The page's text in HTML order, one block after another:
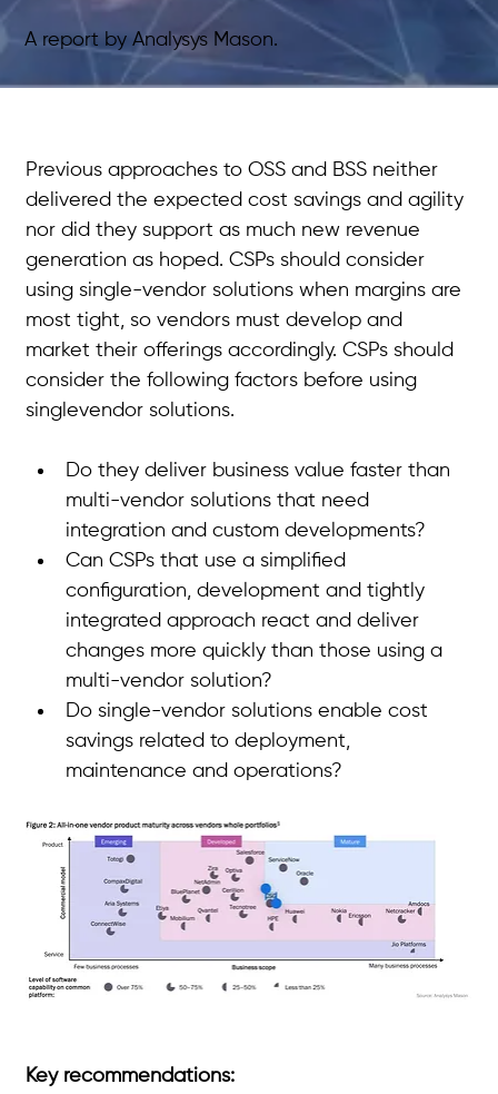
A report by Analysys Mason.
Previous approaches to OSS and BSS neither
delivered the expected cost savings and agility
nor did they support as much new revenue
generation as hoped. CSPs should consider
using single-vendor solutions when margins are
most tight, so vendors must develop and
market their offerings accordingly. CSPs should
consider the following factors before using
singlevendor solutions.
Do they deliver business value faster than
multi-vendor solutions that need
integration and custom developments?
Can CSPs that use a simplified
configuration, development and tightly
integrated approach react and deliver
changes more quickly than those using a
multi-vendor solution?
Do single-vendor solutions enable cost
savings related to deployment,
maintenance and operations?
Key recommendations: